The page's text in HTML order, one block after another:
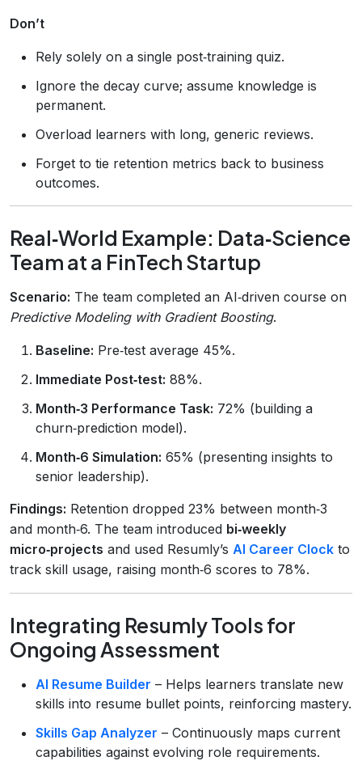
Don’t
Rely solely on a single post‑training quiz.
Ignore the decay curve; assume knowledge is
permanent.
Overload learners with long, generic reviews.
Forget to tie retention metrics back to business
outcomes.
Real‑World Example: Data‑Science
Team at a FinTech Startup
Scenario: The team completed an AI‑driven course on
Predictive Modeling with Gradient Boosting.
Baseline: Pre‑test average 45%.
Immediate Post‑test: 88%.
Month‑3 Performance Task: 72% (building a
churn‑prediction model).
Month‑6 Simulation: 65% (presenting insights to
senior leadership).
Findings: Retention dropped 23% between month‑3
and month‑6. The team introduced bi‑weekly
micro‑projects and used Resumly’s AI Career Clock to
track skill usage, raising month‑6 scores to 78%.
Integrating Resumly Tools for
Ongoing Assessment
AI Resume Builder – Helps learners translate new
skills into resume bullet points, reinforcing mastery.
Skills Gap Analyzer – Continuously maps current
capabilities against evolving role requirements.